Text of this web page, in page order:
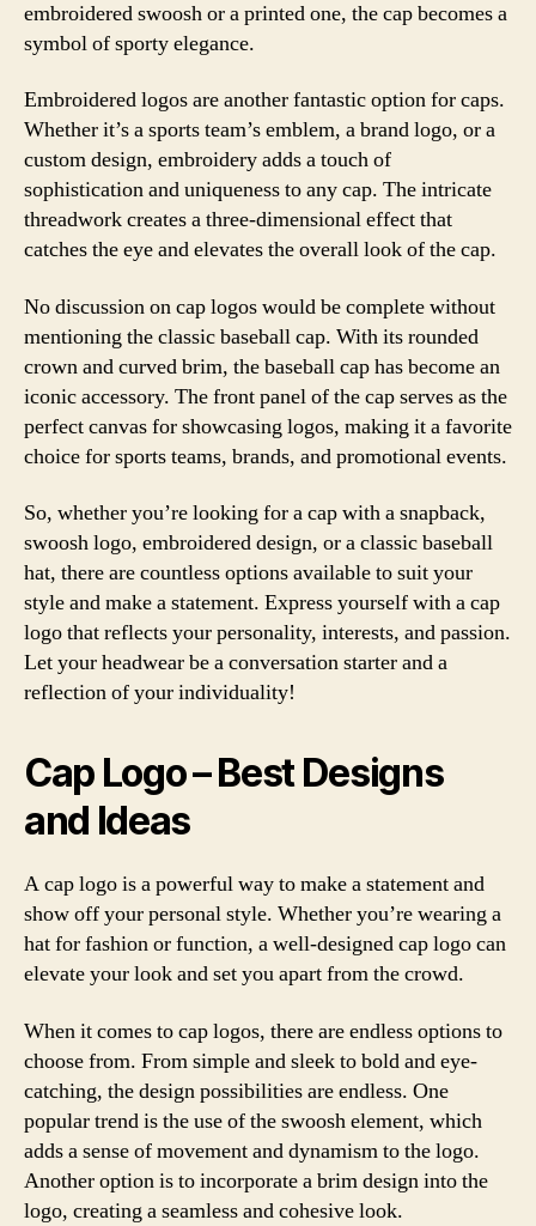
embroidered swoosh or a printed one, the cap becomes a
symbol of sporty elegance.
Embroidered logos are another fantastic option for caps.
Whether it’s a sports team’s emblem, a brand logo, or a
custom design, embroidery adds a touch of
sophistication and uniqueness to any cap. The intricate
threadwork creates a three-dimensional effect that
catches the eye and elevates the overall look of the cap.
No discussion on cap logos would be complete without
mentioning the classic baseball cap. With its rounded
crown and curved brim, the baseball cap has become an
iconic accessory. The front panel of the cap serves as the
perfect canvas for showcasing logos, making it a favorite
choice for sports teams, brands, and promotional events.
So, whether you’re looking for a cap with a snapback,
swoosh logo, embroidered design, or a classic baseball
hat, there are countless options available to suit your
style and make a statement. Express yourself with a cap
logo that reflects your personality, interests, and passion.
Let your headwear be a conversation starter and a
reflection of your individuality!
Cap Logo – Best Designs
and Ideas
A cap logo is a powerful way to make a statement and
show off your personal style. Whether you’re wearing a
hat for fashion or function, a well-designed cap logo can
elevate your look and set you apart from the crowd.
When it comes to cap logos, there are endless options to
choose from. From simple and sleek to bold and eye-
catching, the design possibilities are endless. One
popular trend is the use of the swoosh element, which
adds a sense of movement and dynamism to the logo.
Another option is to incorporate a brim design into the
logo, creating a seamless and cohesive look.